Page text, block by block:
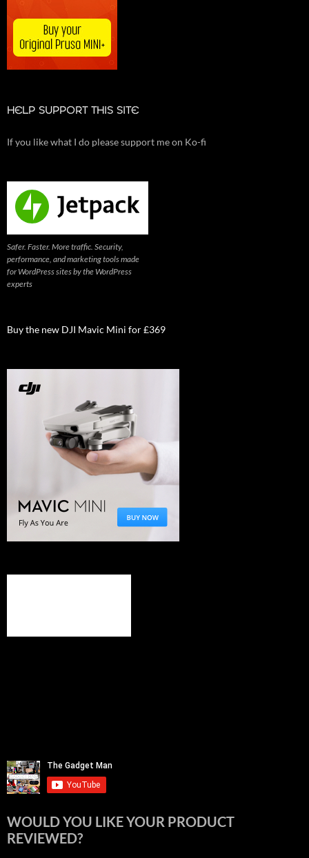
HELP SUPPORT THIS SITE
If you like what I do please support me on Ko-fi
Safer. Faster. More traffic. Security,
performance, and marketing tools made
for WordPress sites by the WordPress
experts
Buy the new DJI Mavic Mini for £369
WOULD YOU LIKE YOUR PRODUCT
REVIEWED?